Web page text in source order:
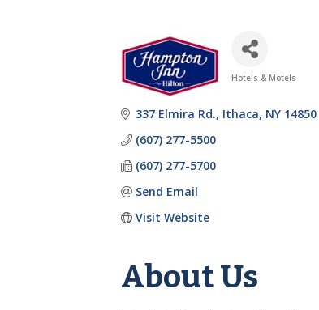
Hotels & Motels
337 Elmira Rd. Ithaca NY 14850
(607) 277-5500
(607) 277-5700
Send Email
Visit Website
About Us